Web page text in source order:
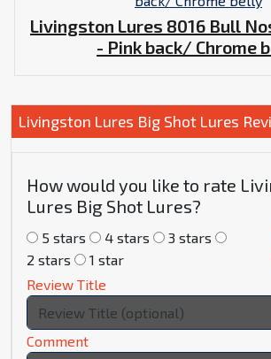
Livingston Lures 8016 Bull
- Pink back/ Chrome
Livingston Lures Big Shot Lures
How would you like to rate
Lures Big Shot Lures?
5 stars 4 stars
3 stars
2 stars
1 star
Review Title
Comment